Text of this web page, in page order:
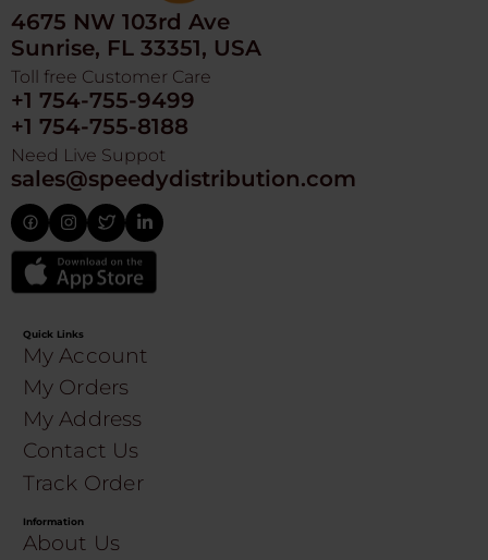
4675 NW 103rd Ave
Sunrise, FL 33351, USA
Toll free Customer Care
+1 754-755-9499
+1 754-755-8188
Need Live Suppot
sales@speedydistribution.com
Quick Links
My Account
My Orders
My Address
Contact Us
Track Order
Information
About Us